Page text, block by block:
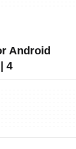
Android
4